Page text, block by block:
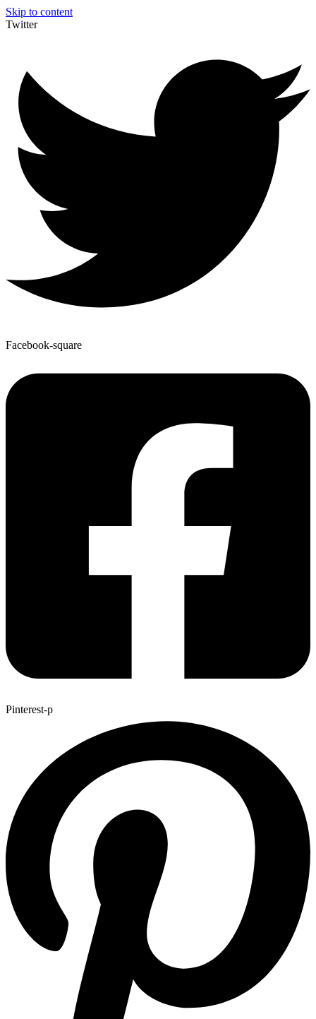
Skip to content
Twitter
Facebook-square
Pinterest-p